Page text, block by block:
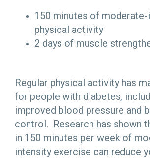
150 minutes of
physical activity
2 days of muscle
Regular physical activity has
for people with diabetes,
improved blood pressure and
control. Research has shown
in 150 minutes per week of
intensity exercise can reduce